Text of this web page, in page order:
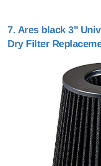
7. Ares black 3"
Dry Filter